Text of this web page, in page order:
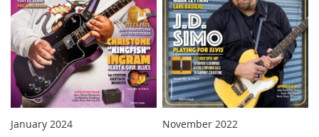
January 2024
November 2022